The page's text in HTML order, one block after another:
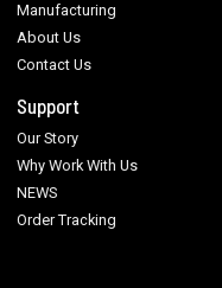
Manufacturing
About Us
Contact Us
Support
Our Story
Why Work With Us
NEWS
Order Tracking